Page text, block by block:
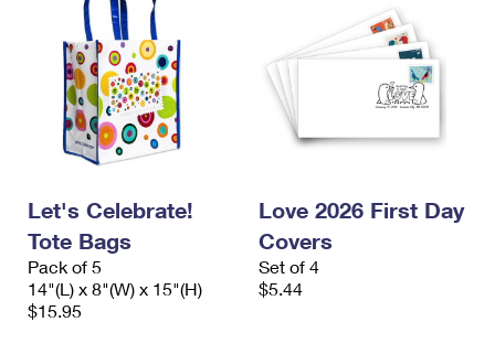
Let's Celebrate!
Tote Bags
Pack of 5
14"(L) x 8"(W) x 15"(H)
$15.95
Love 2026 First Day
Covers
Set of 4
$5.44